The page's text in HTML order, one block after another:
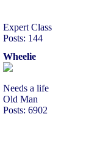
Expert Class
Posts: 144
Wheelie
Needs a life
Old Man
Posts: 6902